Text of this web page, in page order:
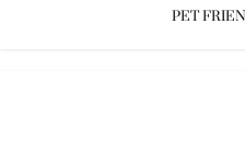
PET